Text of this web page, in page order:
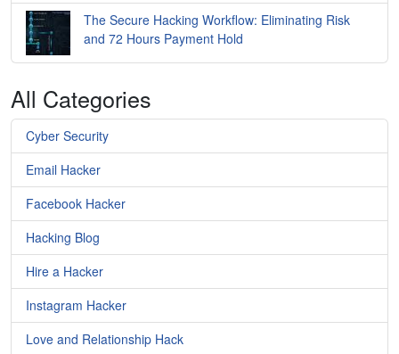
The Secure Hacking Workflow: Eliminating Risk
and 72 Hours Payment Hold
All Categories
Cyber Security
Email Hacker
Facebook Hacker
Hacking Blog
Hire a Hacker
Instagram Hacker
Love and Relationship Hack